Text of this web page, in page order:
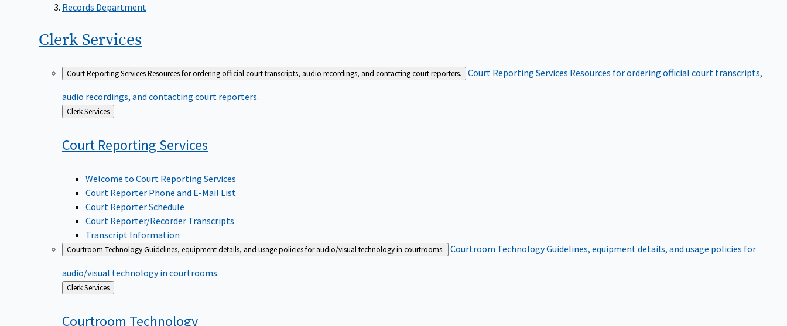
Records Department
ClerkServices
Court Reporting ServicesResources for ordering official court transcripts, audio recordings, and contacting court reporters. Court Reporting Services Resources for ordering official court transcripts,
audio recordings, and contacting court reporters.
Back
to
Clerk Services
Court Reporting Services
Welcome to Court Reporting Services
Court Reporter Phone and E-Mail List
Court Reporter Schedule
Court Reporter/Recorder Transcripts
Transcript Information
Courtroom TechnologyGuidelines, equipment details, and usage policies for audio/visual technology in courtrooms. Courtroom TechnologyGuidelines, equipment details, and usage policies for
audio/visual technology in courtrooms.
Back
to
Clerk Services
Courtroom Technology